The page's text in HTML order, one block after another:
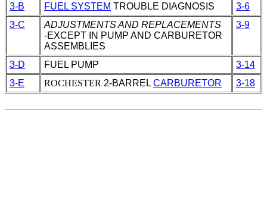
3-B FUEL SYSTEM TROUBLE DIAGNOSIS
3-6
3-C
ADJUSTMENTS AND REPLACEMENTS
-EXCEPT IN PUMP AND CARBURETOR
ASSEMBLIES
3-9
3-D FUEL PUMP
3-14
3-E
ROCHESTER 2-BARREL CARBURETOR 3-18